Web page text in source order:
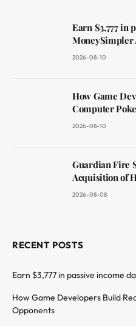
Earn $3,777 in
MoneySimpler
2026-08-10
How Game
Computer
2026-08-10
Guardian Fire
Acquisition of
2026-08-08
RECENT POSTS
Earn $3,777 in passive income
How Game Developers Build
Opponents